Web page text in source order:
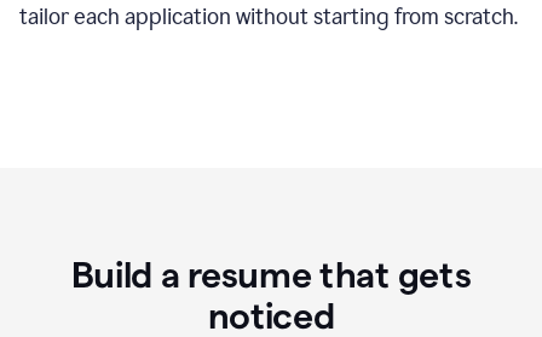
tailor each application without starting from scratch.
Build a resume that gets
noticed